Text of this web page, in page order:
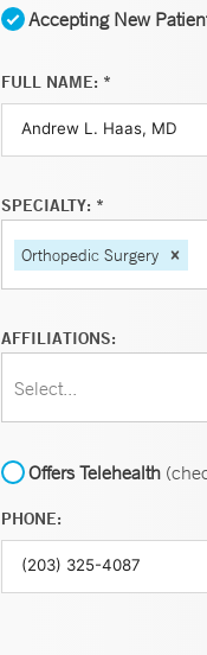
Accepting New
FULL NAME: *
SPECIALTY: *
Orthopedic Surgery
AFFILIATIONS:
Select...
Offers Telehealth
PHONE: